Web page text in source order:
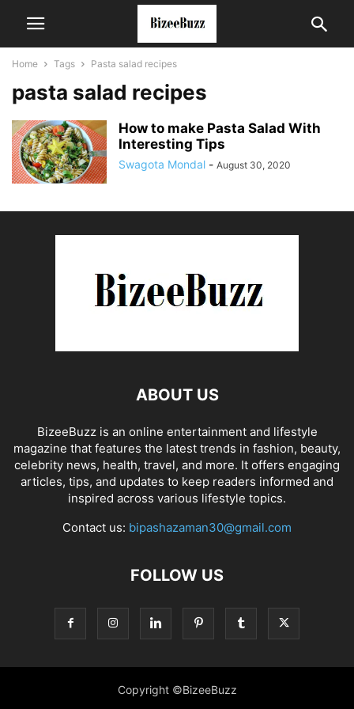
Home Tags Pasta salad recipes
pasta salad recipes
How to make Pasta Salad With
Interesting Tips
Swagota Mondal - August 30, 2020
ABOUT US
BizeeBuzz is an online entertainment and lifestyle
magazine that features the latest trends in fashion, beauty,
celebrity news, health, travel, and more. It offers engaging
articles, tips, and updates to keep readers informed and
inspired across various lifestyle topics.
Contact us: bipashazaman30@gmail.com
FOLLOW US
Copyright ©BizeeBuzz